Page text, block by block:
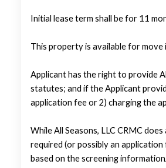
Initial lease term shall be for 11
This property is available for
Applicant has the right to provide
statutes; and if the Applicant
application fee or 2) charging the
While All Seasons, LLC CRMC
required (or possibly an
based on the screening